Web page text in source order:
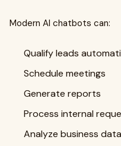
Modern AI chatbots can:
Qualify leads
Schedule meetings
Generate reports
Process internal
Analyze business data